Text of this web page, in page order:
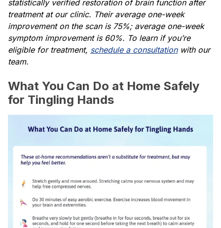
statistically verified restoration of brain function after
treatment at our clinic. Their average one-week
improvement on the scan is 75%; average one-week
symptom improvement is 60%. To learn if you’re
eligible for treatment, schedule a consultationwith our
team.
What You Can Do at Home Safely
for Tingling Hands